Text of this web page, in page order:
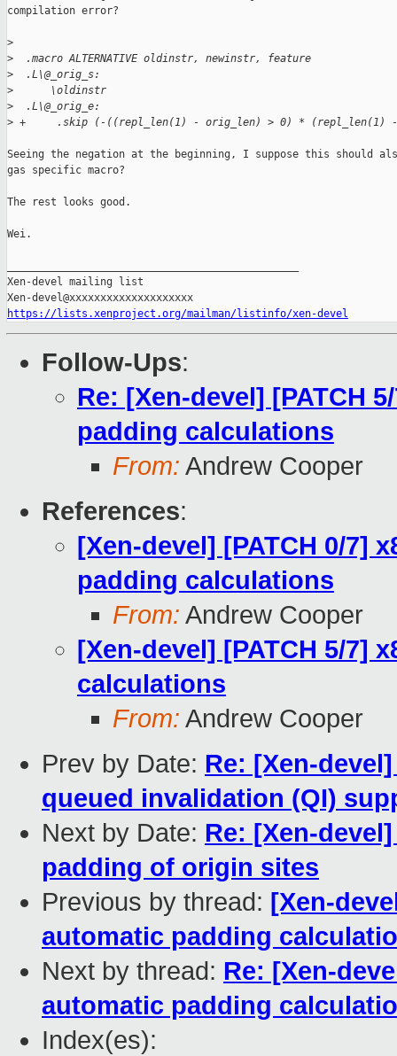
compilation error?
>
>
  .macro ALTERNATIVE oldinstr, newinstr, feature
>
  .L\@_orig_s:
>
      \oldinstr
>
  .L\@_orig_e:
> +     .skip (-((repl_len(1) - orig_len) > 0) * (repl_len(1) -
Seeing the negation at the beginning, I suppose this should
gas specific macro?
The rest looks good.
Wei.
Xen-devel mailing list
https://lists.xenproject.org/mailman/listinfo/xen-devel
Follow-Ups:
Re: [Xen-devel] [PATCH
padding calculations
From: Andrew Cooper
References:
[Xen-devel] [PATCH 0/7]
padding calculations
From: Andrew Cooper
[Xen-devel] [PATCH 5/7]
calculations
From: Andrew Cooper
Prev by Date: Re: [Xen-
queued invalidation (QI)
Next by Date: Re: [Xen-
padding of origin sites
Previous by thread: [Xen-
automatic padding
Next by thread: Re: [Xen-
automatic padding
Index(es):